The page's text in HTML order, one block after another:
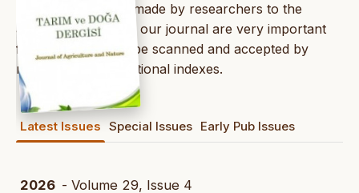
The citations to be made by researchers to the
articles published in our journal are very important
for our journals to be scanned and accepted by
national and international indexes.
Latest Issues Special Issues Early Pub Issues
2026 - Volume 29, Issue 4